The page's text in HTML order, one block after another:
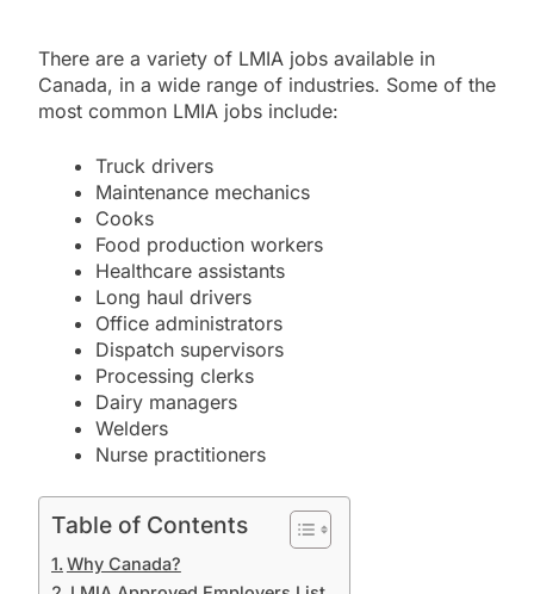
There are a variety of LMIA jobs available in
Canada, in a wide range of industries. Some of the
most common LMIA jobs include:
Truck drivers
Maintenance mechanics
Cooks
Food production workers
Healthcare assistants
Long haul drivers
Office administrators
Dispatch supervisors
Processing clerks
Dairy managers
Welders
Nurse practitioners
Table of Contents
Why Canada?